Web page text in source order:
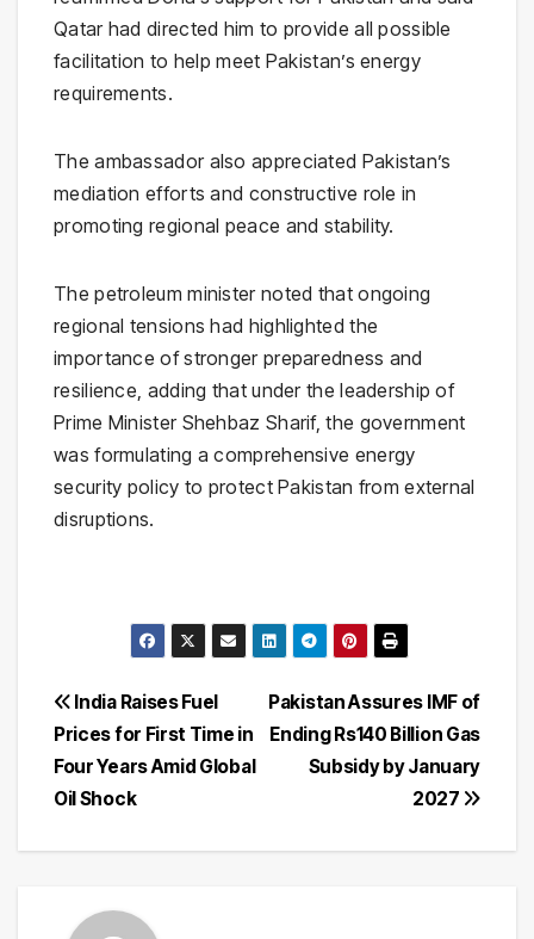
Qatar had directed him to provide all possible
facilitation to help meet Pakistan’s energy
requirements.
The ambassador also appreciated Pakistan’s
mediation efforts and constructive role in
promoting regional peace and stability.
The petroleum minister noted that ongoing
regional tensions had highlighted the
importance of stronger preparedness and
resilience, adding that under the leadership of
Prime Minister Shehbaz Sharif, the government
was formulating a comprehensive energy
security policy to protect Pakistan from external
disruptions.
Post
navigation
Pakistan Assures IMF of
Ending Rs140 Billion Gas
Subsidy by January
2027
India Raises Fuel
Prices for First Time in
Four Years Amid Global
Oil Shock